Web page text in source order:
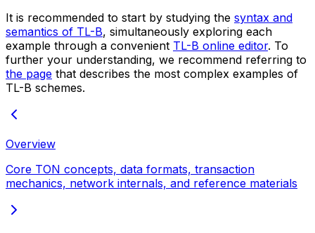
It is recommended to start by studying the syntax and
semantics of TL-B, simultaneously exploring each
example through a convenient TL-B online editor. To
further your understanding, we recommend referring to
the page that describes the most complex examples of
TL-B schemes.
Overview
Core TON concepts, data formats, transaction
mechanics, network internals, and reference materials